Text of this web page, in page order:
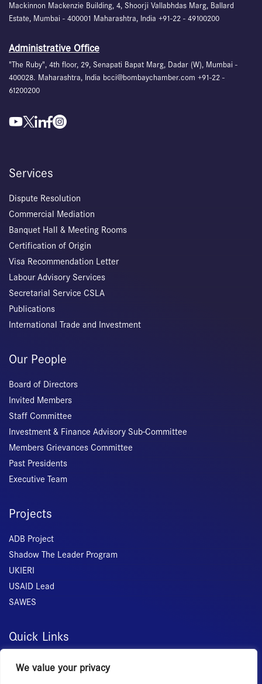
We value your privacy
Mackinnon Mackenzie Building, 4, Shoorji Vallabhdas Marg, Ballard
Estate, Mumbai - 400001 Maharashtra, India +91-22 - 49100200
Administrative Office
"The Ruby", 4th floor, 29, Senapati Bapat Marg, Dadar (W), Mumbai -
400028. Maharashtra, India bcci@bombaychamber.com +91-22 -
61200200
Services
Dispute Resolution
Commercial Mediation
Banquet Hall & Meeting Rooms
Certification of Origin
Visa Recommendation Letter
Labour Advisory Services
Secretarial Service CSLA
Publications
International Trade and Investment
Our People
Board of Directors
Invited Members
Staff Committee
Investment & Finance Advisory Sub-Committee
Members Grievances Committee
Past Presidents
Executive Team
Projects
ADB Project
Shadow The Leader Program
UKIERI
USAID Lead
SAWES
Quick Links
Home